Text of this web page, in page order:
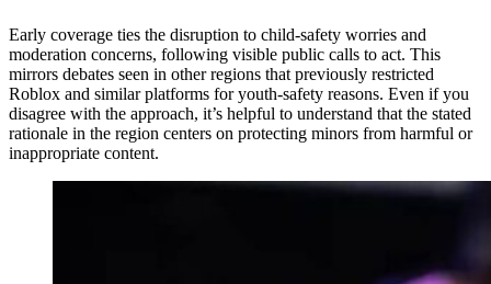
Early coverage ties the disruption to child-safety worries and
moderation concerns, following visible public calls to act. This
mirrors debates seen in other regions that previously restricted
Roblox and similar platforms for youth-safety reasons. Even if you
disagree with the approach, it’s helpful to understand that the stated
rationale in the region centers on protecting minors from harmful or
inappropriate content.